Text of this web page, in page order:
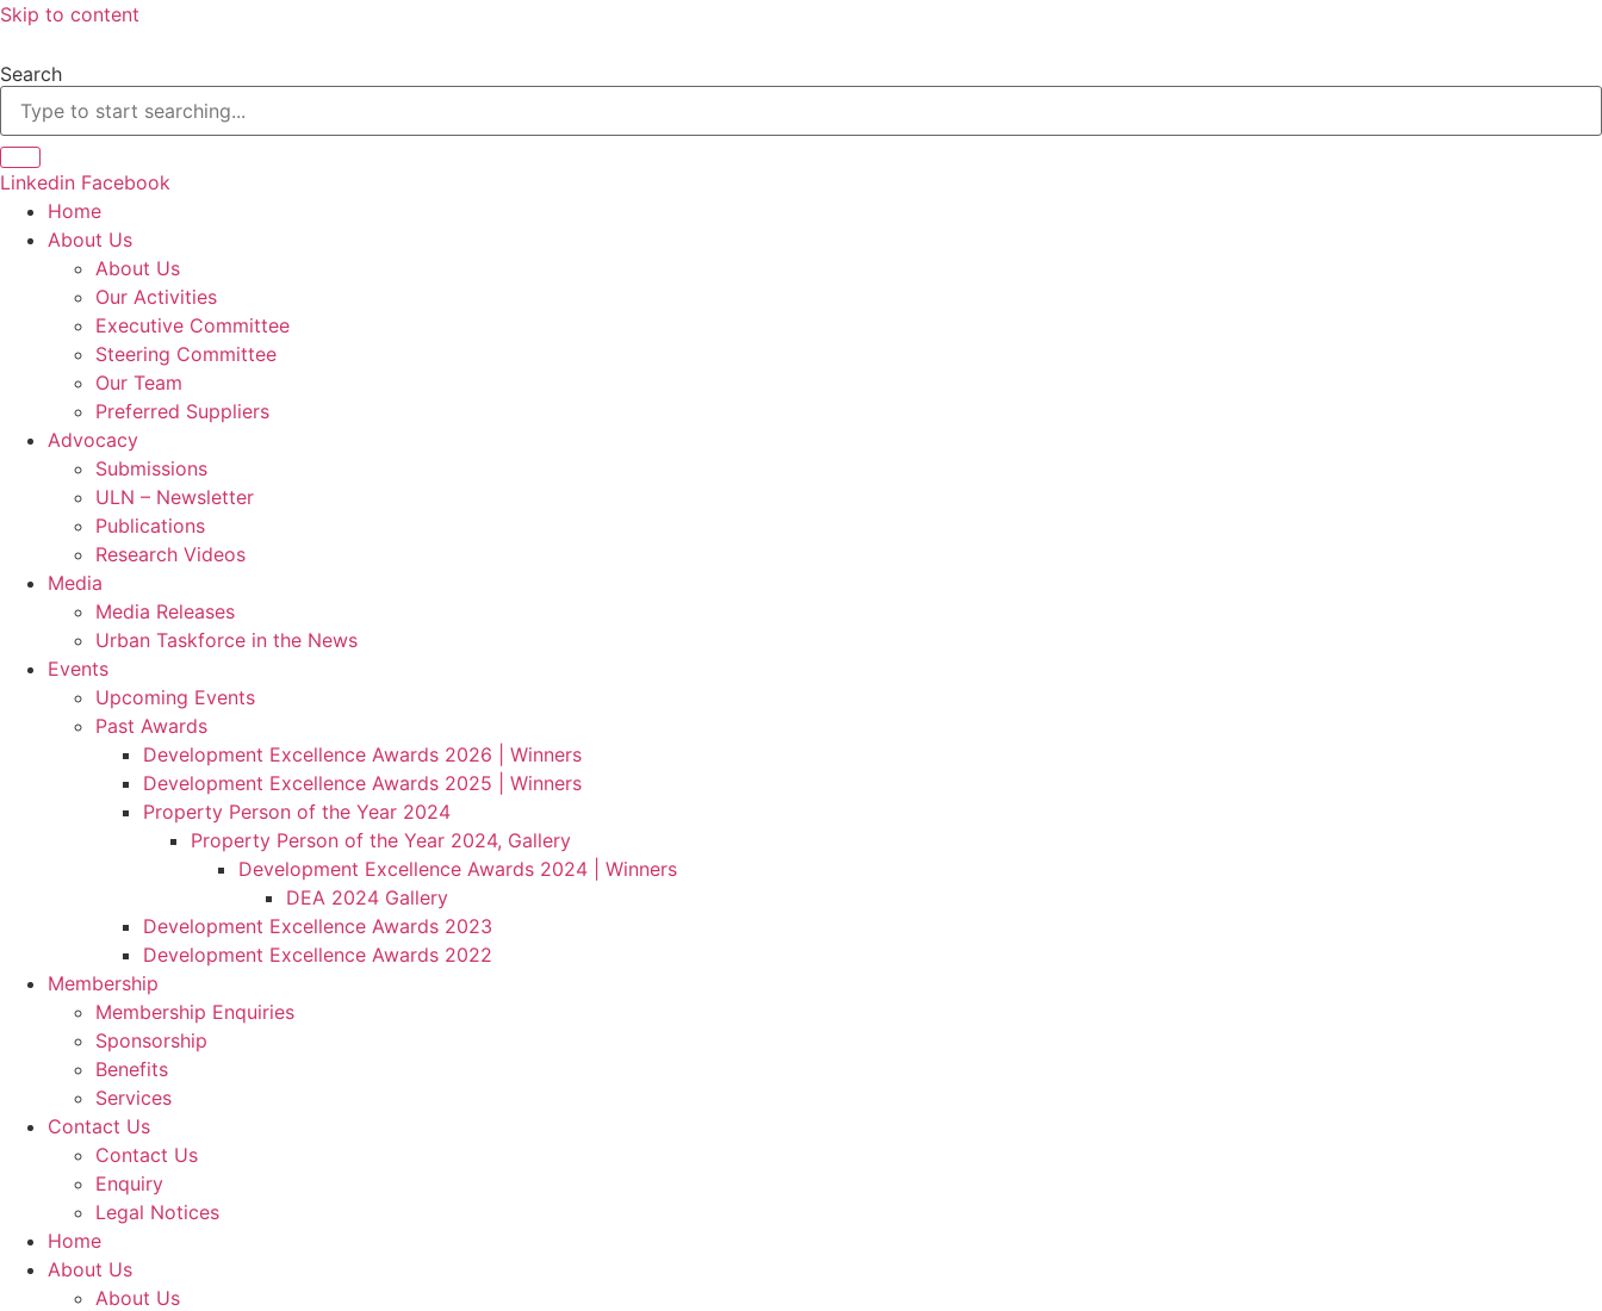
Skip to content
Search
Linkedin Facebook
Home
About Us
About Us
Our Activities
Executive Committee
Steering Committee
Our Team
Preferred Suppliers
Advocacy
Submissions
ULN – Newsletter
Publications
Research Videos
Media
Media Releases
Urban Taskforce in the News
Events
Upcoming Events
Past Awards
Development Excellence Awards 2026 | Winners
Development Excellence Awards 2025 | Winners
Property Person of the Year 2024
Property Person of the Year 2024, Gallery
Development Excellence Awards 2024 | Winners
DEA 2024 Gallery
Development Excellence Awards 2023
Development Excellence Awards 2022
Membership
Membership Enquiries
Sponsorship
Benefits
Services
Contact Us
Contact Us
Enquiry
Legal Notices
Home
About Us
About Us